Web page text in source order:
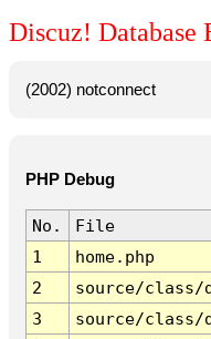
Discuz! Database
(2002) notconnect
PHP Debug
No.
File
1
home.php
2
source/class/
3
source/class/